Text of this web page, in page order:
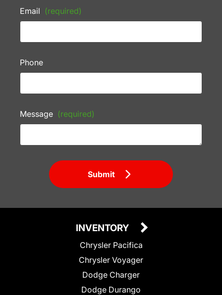
Email (required)
Phone
Message (required)
Submit
INVENTORY
Chrysler Pacifica
Chrysler Voyager
Dodge Charger
Dodge Durango